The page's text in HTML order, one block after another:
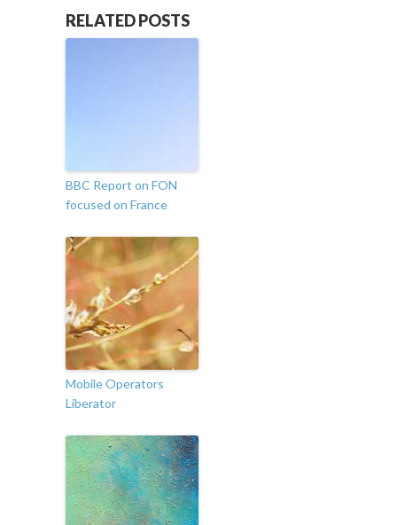
RELATED POSTS
BBC Report on FON
focused on France
Mobile Operators
Liberator